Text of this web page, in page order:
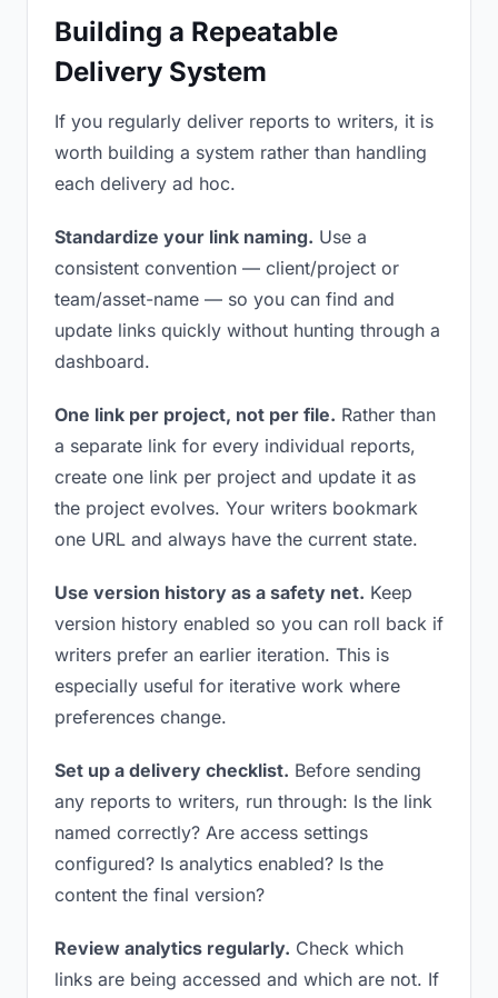
Building a Repeatable
Delivery System
If you regularly deliver reports to writers, it is
worth building a system rather than handling
each delivery ad hoc.
Standardize your link naming. Use a
consistent convention — client/project or
team/asset-name — so you can find and
update links quickly without hunting through a
dashboard.
One link per project, not per file. Rather than
a separate link for every individual reports,
create one link per project and update it as
the project evolves. Your writers bookmark
one URL and always have the current state.
Use version history as a safety net. Keep
version history enabled so you can roll back if
writers prefer an earlier iteration. This is
especially useful for iterative work where
preferences change.
Set up a delivery checklist. Before sending
any reports to writers, run through: Is the link
named correctly? Are access settings
configured? Is analytics enabled? Is the
content the final version?
Review analytics regularly. Check which
links are being accessed and which are not. If